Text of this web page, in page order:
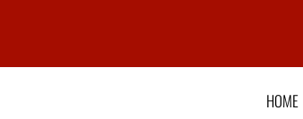
HOME